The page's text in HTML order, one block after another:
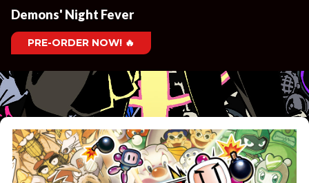
Demons' Night Fever
PRE-ORDER NOW! 🔥